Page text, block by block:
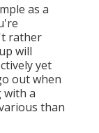
as a
rather
will
yet
out when
with a
than